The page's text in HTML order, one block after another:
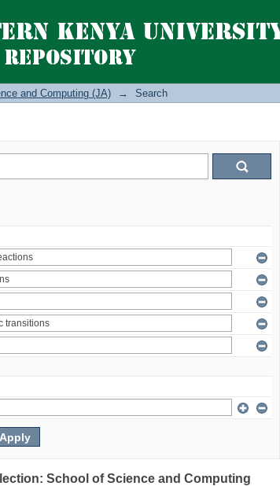
and Computing (JA) → Search
School of Science and Computing